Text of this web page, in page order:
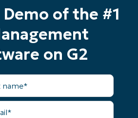
of the #1
on G2
full access to all features